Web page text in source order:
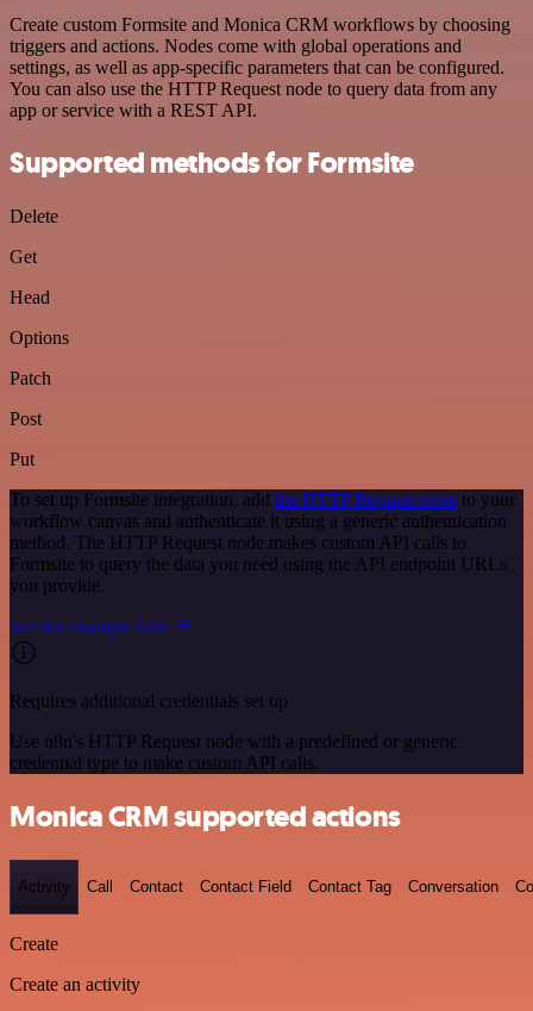
Create custom Formsite and Monica CRM workflows by choosing
triggers and actions. Nodes come with global operations and
settings, as well as app-specific parameters that can be configured.
You can also use the HTTP Request node to query data from any
app or service with a REST API.
Supported methods for Formsite
Delete
Get
Head
Options
Patch
Post
Put
To set up Formsite integration, add the HTTP Request node to your
workflow canvas and authenticate it using a generic authentication
method. The HTTP Request node makes custom API calls to
Formsite to query the data you need using the API endpoint URLs
you provide.
See the example here
Requires additional credentials set up
Use n8n's HTTP Request node with a predefined or generic
credential type to make custom API calls.
Monica CRM supported actions
Activity Call Contact Contact Field Contact Tag Conversation
Create
Create an activity